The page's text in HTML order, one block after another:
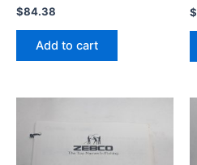
$84.38
Add to cart
$